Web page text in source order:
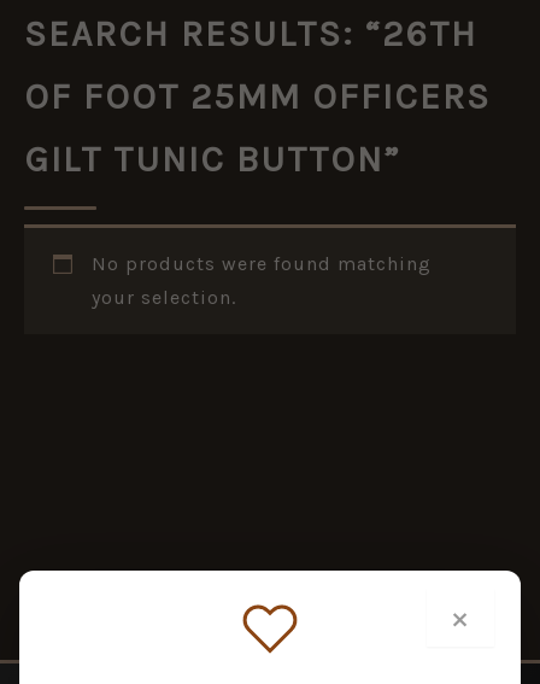
SEARCH RESULTS: “26TH
OF FOOT 25MM OFFICERS
GILT TUNIC BUTTON”
No products were found matching
your selection.
×